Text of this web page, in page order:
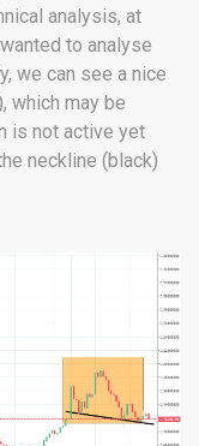
analysis, at
to analyse
we can see a nice
which may be
is not active yet
neckline (black)